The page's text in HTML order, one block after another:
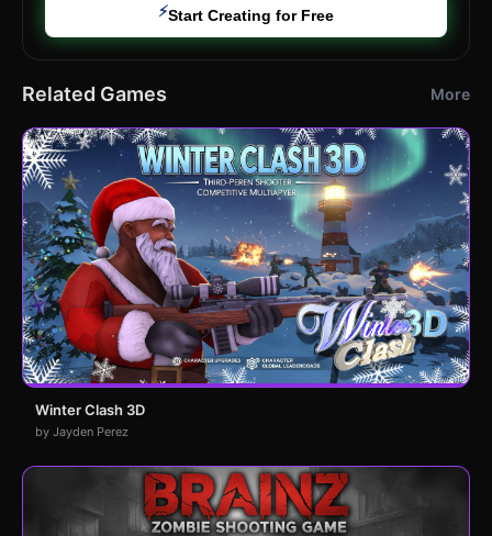
⚡Start Creating for Free
Related Games More
Winter Clash 3D
by Jayden Perez